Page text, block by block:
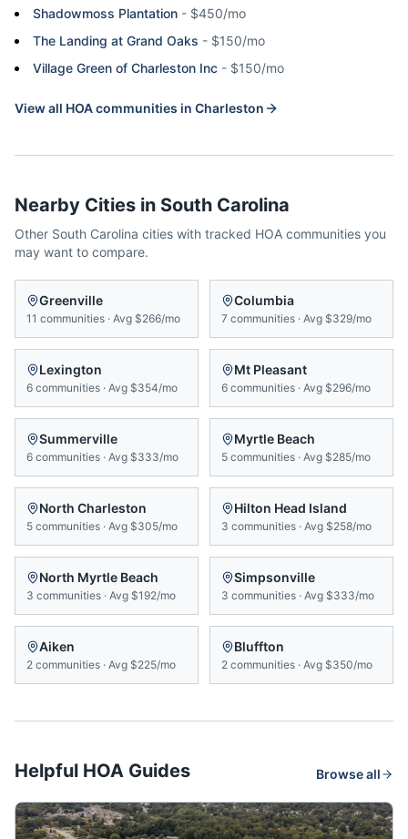
Shadowmoss Plantation - $450/mo
The Landing at Grand Oaks - $150/mo
Village Green of Charleston Inc - $150/mo
View all HOA communities in Charleston
Nearby Cities in South Carolina
Other South Carolina cities with tracked HOA communities you
may want to compare.
Greenville
11 communities · Avg $266/mo
Columbia
7 communities · Avg $329/mo
Lexington
6 communities · Avg $354/mo
Mt Pleasant
6 communities · Avg $296/mo
Summerville
6 communities · Avg $333/mo
Myrtle Beach
5 communities · Avg $285/mo
North Charleston
5 communities · Avg $305/mo
Hilton Head Island
3 communities · Avg $258/mo
North Myrtle Beach
3 communities · Avg $192/mo
Simpsonville
3 communities · Avg $333/mo
Aiken
2 communities · Avg $225/mo
Bluffton
2 communities · Avg $350/mo
Helpful HOA Guides Browse all